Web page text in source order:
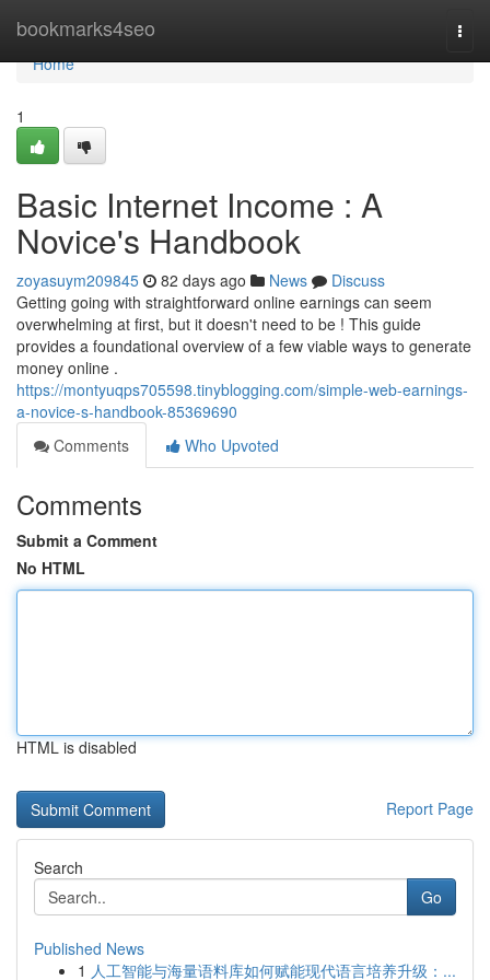
bookmarks4seo
Home
Home
1
Basic Internet Income : A
Novice's Handbook
zoyasuym209845 82 days ago News
Discuss
Getting going with straightforward online earnings can seem
overwhelming at first, but it doesn't need to be ! This guide
provides a foundational overview of a few viable ways to generate
money online .
https://montyuqps705598.tinyblogging.com/simple-web-earnings-
a-novice-s-handbook-85369690
Comments
Who Upvoted
Comments
Submit a Comment
No HTML
HTML is disabled
Report Page
Search
Go
Published News
1 人工智能与海量语料库如何赋能现代语言培养升级：...